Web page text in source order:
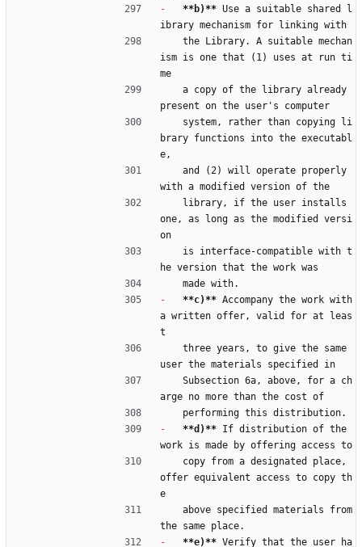
-
**b)** Use a suitable shared l
ibrary mechanism for linking with
ism is one that (1) uses at run ti
me
present on the user's computer
brary functions into the executabl
e,
with a modified version of the
one, as long as the modified versi
on
he version that the work was
    made with.
-
**c)** Accompany the work with
a written offer, valid for at leas
t
user the materials specified in
arge no more than the cost of
    performing this distribution.
-
**d)** If distribution of the
work is made by offering access to
offer equivalent access to copy th
e
the same place.
-
**e)** Verify that the user ha